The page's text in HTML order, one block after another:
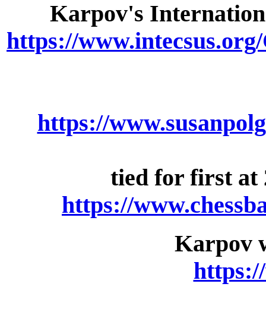
Karpov's
https://
https://
tied for first at
https://
Karpov